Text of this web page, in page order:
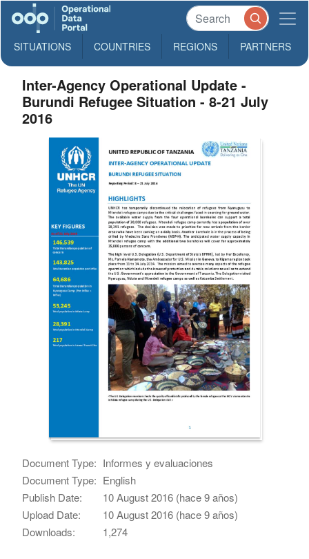
SITUATIONS COUNTRIES REGIONS PARTNERS
Inter-Agency Operational Update -
Burundi Refugee Situation - 8-21 July
2016
Document Type: Informes y evaluaciones
Document Type: English
Publish Date:
10 August 2016 (hace 9 años)
Upload Date:
10 August 2016 (hace 9 años)
Downloads:
1,274